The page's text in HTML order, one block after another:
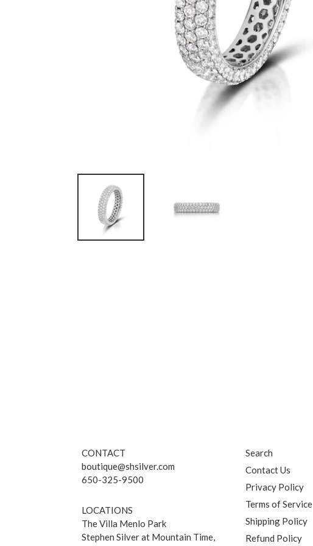
CONTACT
boutique@shsilver.com
650-325-9500
LOCATIONS
The Villa Menlo Park
Stephen Silver at Mountain Time,
Search
Contact Us
Privacy Policy
Terms of Service
Shipping Policy
Refund Policy